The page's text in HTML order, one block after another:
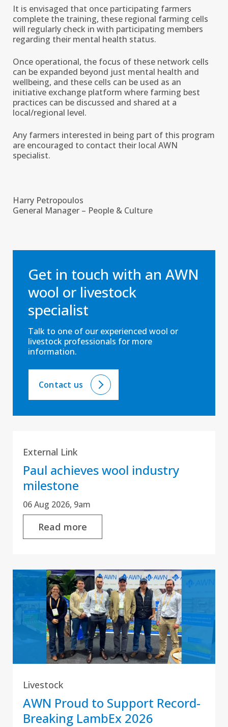
It is envisaged that once participating farmers
complete the training, these regional farming cells
will regularly check in with participating members
regarding their mental health status.
Once operational, the focus of these network cells
can be expanded beyond just mental health and
wellbeing, and these cells can be used as an
initiative exchange platform where farming best
practices can be discussed and shared at a
local/regional level.
Any farmers interested in being part of this program
are encouraged to contact their local AWN
specialist.
Harry Petropoulos
General Manager – People & Culture
Get in touch with an AWN
wool or livestock
specialist
Talk to one of our experienced wool or
livestock professionals for more
information.
Contact us
External Link
Paul achieves wool industry
milestone
06 Aug 2026, 9am
Read more
Livestock
AWN Proud to Support Record-
Breaking LambEx 2026